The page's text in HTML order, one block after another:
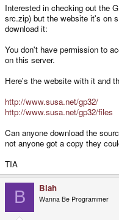
r
Interested in checking out the
src.zip) but the website it's on
download it:
You don't have permission to
on this server.
Here's the website with it and
http://www.susa.net/gp32/
http://www.susa.net/gp32/files
Can anyone download the
not anyone got a copy they
TIA
B Blah
Wanna Be Programmer